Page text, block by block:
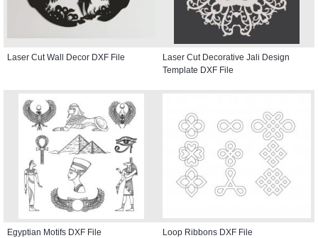
Laser Cut Wall Decor DXF File
Laser Cut Decorative Jali Design
Template DXF File
Egyptian Motifs DXF File Loop Ribbons DXF File